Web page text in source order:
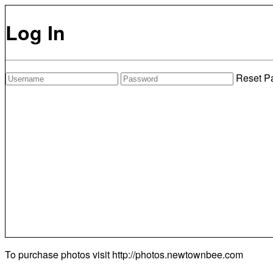
Log In
Reset
To purchase photos visit http://photos.newtownbee.com